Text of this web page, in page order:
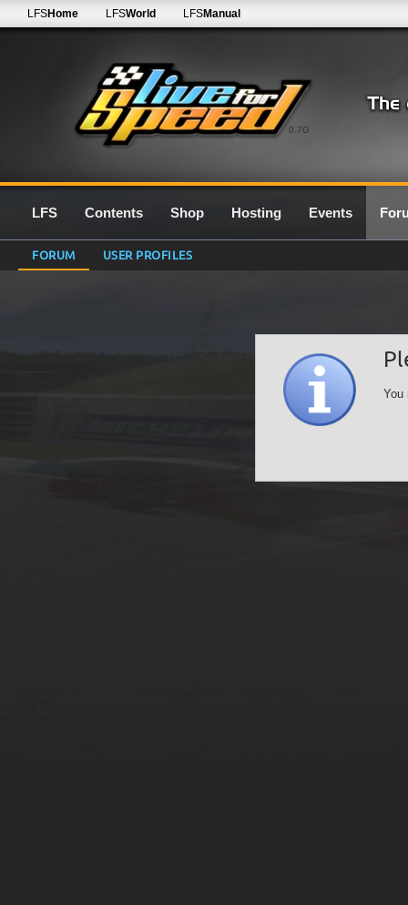
0.7G
LFSHome LFSWorld LFSManual
LFS Contents Shop Hosting Events
FORUM USER PROFILES
You